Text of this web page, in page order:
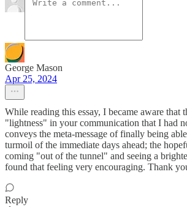
George Mason
Apr 25, 2024
While reading this essay, I became aware that
"lightness" in your communication that I had
conveys the meta-message of finally being
turmoil of the immediate days ahead; the
coming "out of the tunnel" and seeing a
found that feeling very encouraging. Thank
Reply